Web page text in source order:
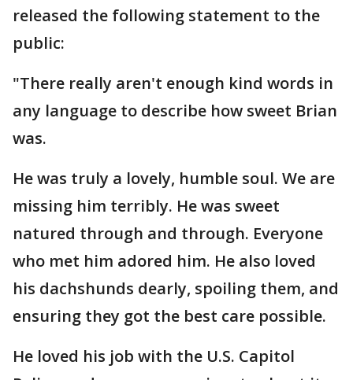
released the following statement to the
public:
"There really aren't enough kind words in
any language to describe how sweet Brian
was.
He was truly a lovely, humble soul. We are
missing him terribly. He was sweet
natured through and through. Everyone
who met him adored him. He also loved
his dachshunds dearly, spoiling them, and
ensuring they got the best care possible.
He loved his job with the U.S. Capitol